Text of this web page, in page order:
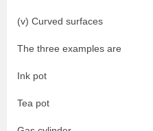
(v) Curved surfaces
The three examples are
Ink pot
Tea pot